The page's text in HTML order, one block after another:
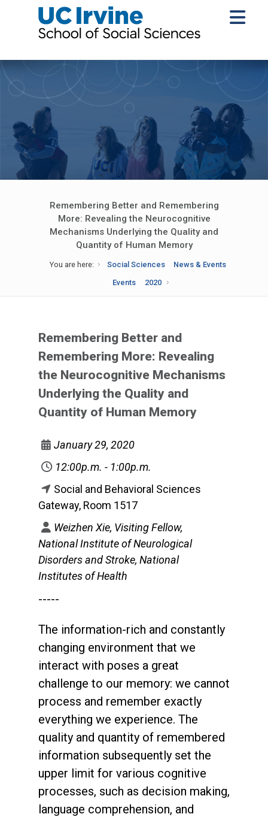
Remembering Better and Remembering
More: Revealing the Neurocognitive
Mechanisms Underlying the Quality and
Quantity of Human Memory
You are here: Social Sciences
News & Events
Events
2020
Remembering Better and
Remembering More: Revealing
the Neurocognitive Mechanisms
Underlying the Quality and
Quantity of Human Memory
January 29, 2020
12:00p.m. - 1:00p.m.
Social and Behavioral Sciences
Gateway, Room 1517
Weizhen Xie, Visiting Fellow,
National Institute of Neurological
Disorders and Stroke, National
Institutes of Health
-----
The information-rich and constantly
changing environment that we
interact with poses a great
challenge to our memory: we cannot
process and remember exactly
everything we experience. The
quality and quantity of remembered
information subsequently set the
upper limit for various cognitive
processes, such as decision making,
language comprehension, and